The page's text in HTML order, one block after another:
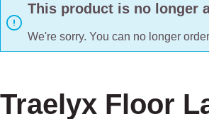
This product is no longer
We're sorry. You can no longer
Traelyx Floor